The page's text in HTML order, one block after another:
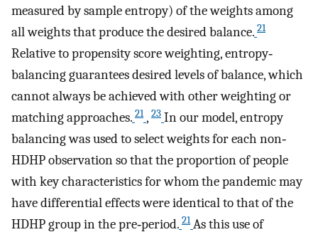
measured by sample entropy) of the weights among
all weights that produce the desired balance. 21
Relative to propensity score weighting, entropy‐
balancing guarantees desired levels of balance, which
cannot always be achieved with other weighting or
matching approaches. 21 , 23 In our model, entropy
balancing was used to select weights for each non‐
HDHP observation so that the proportion of people
with key characteristics for whom the pandemic may
have differential effects were identical to that of the
HDHP group in the pre‐period. 21 As this use of